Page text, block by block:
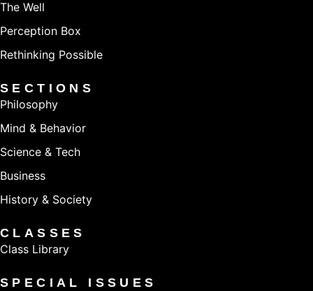
The Well
Perception Box
Rethinking Possible
SECTIONS
Philosophy
Mind & Behavior
Science & Tech
Business
History & Society
CLASSES
Class Library
SPECIAL ISSUES